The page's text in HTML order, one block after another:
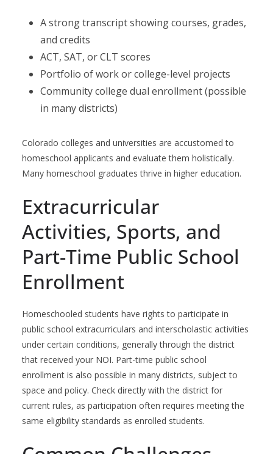
A strong transcript showing courses, grades,
and credits
ACT, SAT, or CLT scores
Portfolio of work or college-level projects
Community college dual enrollment (possible
in many districts)
Colorado colleges and universities are accustomed to
homeschool applicants and evaluate them holistically.
Many homeschool graduates thrive in higher education.
Extracurricular
Activities, Sports, and
Part-Time Public School
Enrollment
Homeschooled students have rights to participate in
public school extracurriculars and interscholastic activities
under certain conditions, generally through the district
that received your NOI. Part-time public school
enrollment is also possible in many districts, subject to
space and policy. Check directly with the district for
current rules, as participation often requires meeting the
same eligibility standards as enrolled students.